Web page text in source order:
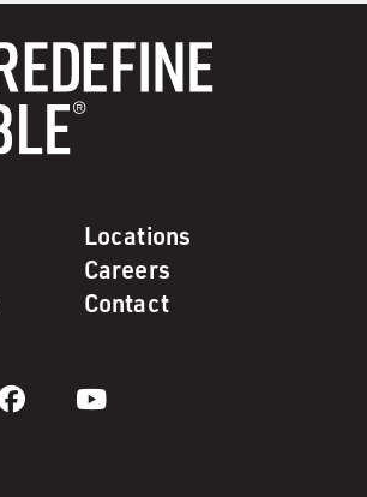
Locations
Careers
Contact